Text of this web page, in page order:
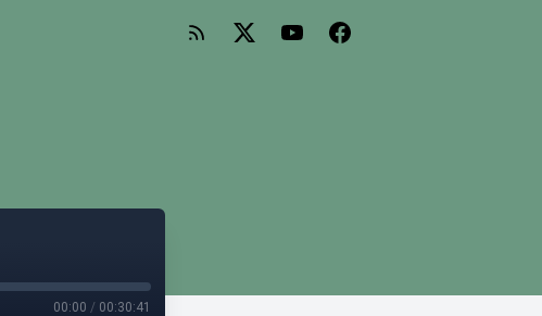
00:00 / 00:30:41